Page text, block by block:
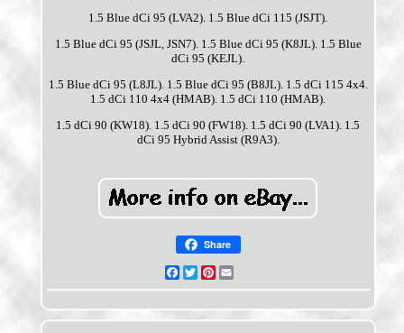
1.5 Blue dCi 95 (LVA2). 1.5 Blue dCi 115 (JSJT).
1.5 Blue dCi 95 (JSJL, JSN7). 1.5 Blue dCi 95 (K8JL). 1.5 Blue
dCi 95 (KEJL).
1.5 Blue dCi 95 (L8JL). 1.5 Blue dCi 95 (B8JL). 1.5 dCi 115 4x4.
1.5 dCi 110 4x4 (HMAB). 1.5 dCi 110 (HMAB).
1.5 dCi 90 (KW18). 1.5 dCi 90 (FW18). 1.5 dCi 90 (LVA1). 1.5
dCi 95 Hybrid Assist (R9A3).
Share
Facebook
TwitterPinterest